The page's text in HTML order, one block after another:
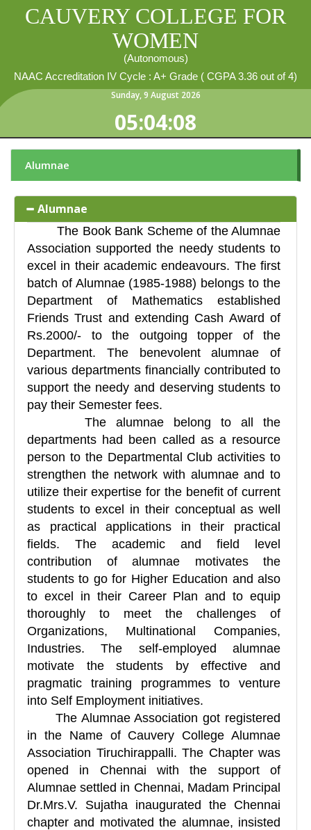
CAUVERY COLLEGE FOR
WOMEN
(Autonomous)
NAAC Accreditation IV Cycle : A+ Grade ( CGPA 3.36 out of 4)
Sunday,9 August 2026
05:04:09
Alumnae
Alumnae
The Book Bank Scheme of the Alumnae
Association supported the needy students to
excel in their academic endeavours. The first
batch of Alumnae (1985-1988) belongs to the
Department of Mathematics established
Friends Trust and extending Cash Award of
Rs.2000/- to the outgoing topper of the
Department. The benevolent alumnae of
various departments financially contributed to
support the needy and deserving students to
pay their Semester fees.
The alumnae belong to all the
departments had been called as a resource
person to the Departmental Club activities to
strengthen the network with alumnae and to
utilize their expertise for the benefit of current
students to excel in their conceptual as well
as practical applications in their practical
fields. The academic and field level
contribution of alumnae motivates the
students to go for Higher Education and also
to excel in their Career Plan and to equip
thoroughly to meet the challenges of
Organizations, Multinational Companies,
Industries. The self-employed alumnae
motivate the students by effective and
pragmatic training programmes to venture
into Self Employment initiatives.
The Alumnae Association got registered
in the Name of Cauvery College Alumnae
Association Tiruchirappalli. The Chapter was
opened in Chennai with the support of
Alumnae settled in Chennai, Madam Principal
Dr.Mrs.V. Sujatha inaugurated the Chennai
chapter and motivated the alumnae, insisted